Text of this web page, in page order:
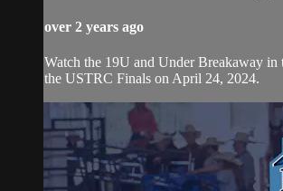
over 2 years ago
Watch the 19U and Under Breakaway in
the USTRC Finals on April 24, 2024.